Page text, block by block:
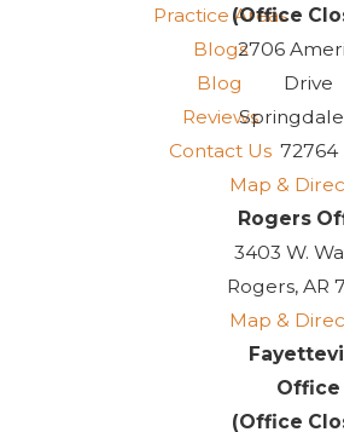
Practice Areas
Blogs
Blog
Reviews
Contact Us
(Office
2706
Drive
72764
Map &
Rogers
3403 W.
Rogers, AR
Map &
Office
(Office